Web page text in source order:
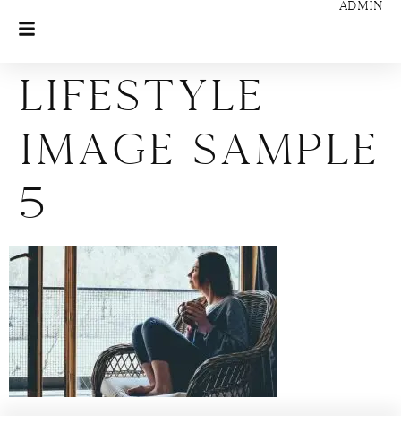
ADMIN
Lifestyle
Image Sample
5